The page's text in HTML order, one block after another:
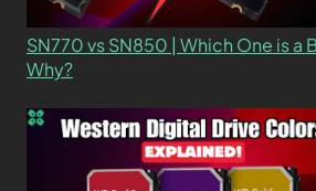
SN770 vs SN850 | Which One is a
Why?